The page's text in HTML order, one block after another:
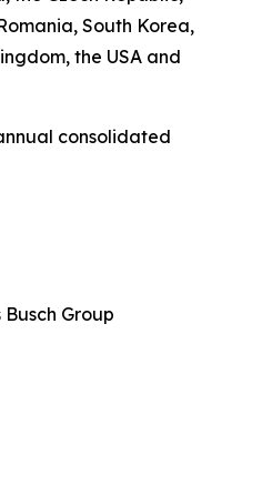
South Korea,
the USA and
consolidated
Group